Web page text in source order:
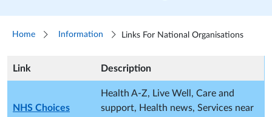
Home Information Links For National Organisations
Link Description
NHS Choices
Health A-Z, Live Well, Care and
support, Health news, Services near